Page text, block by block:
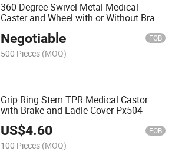
360 Degree Swivel Metal Medical
Caster and Wheel with or Without Brake
Negotiable FOB
500 Pieces (MOQ)
Grip Ring Stem TPR Medical Castor
with Brake and Ladle Cover Px504
US$4.60 FOB
100 Pieces (MOQ)